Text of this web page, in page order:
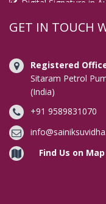
Digital Signature in
Digital Signature in
Digital Signature in
Digital Signature in
Digital Signature in
Digital Signature in
Digital Signature in
Digital Signature in
GET IN TOUCH
Registered
Sitaram Petrol
(India)
+91 9589831070
Find Us on Map